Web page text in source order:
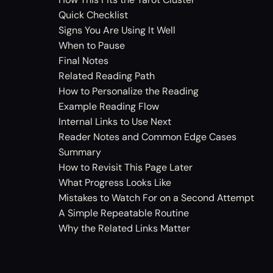
Quick Checklist
Signs You Are Using It Well
When to Pause
Final Notes
Related Reading Path
How to Personalize the Reading
Example Reading Flow
Internal Links to Use Next
Reader Notes and Common Edge Cases
Summary
How to Revisit This Page Later
What Progress Looks Like
Mistakes to Watch For on a Second Attempt
A Simple Repeatable Routine
Why the Related Links Matter